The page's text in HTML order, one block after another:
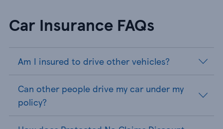
Car Insurance FAQs
Am I insured to drive other vehicles?
Can other people drive my car under my
policy?